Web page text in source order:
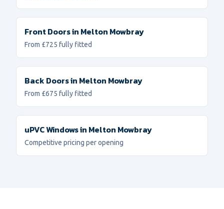
Front Doorsin Melton Mowbray
From £725 fully fitted
Back Doorsin Melton Mowbray
From £675 fully fitted
uPVC Windowsin Melton Mowbray
Competitive pricing per opening